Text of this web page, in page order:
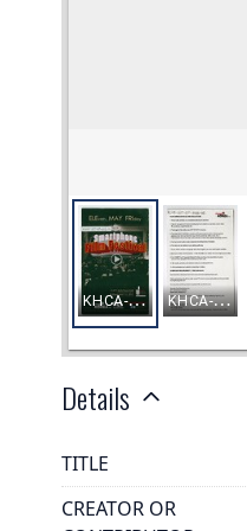
Details
TITLE
CREATOR OR